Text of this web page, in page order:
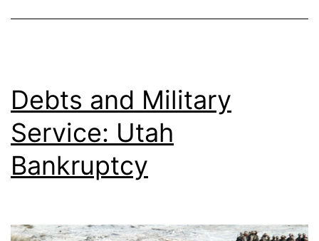
Debts and Military
Service: Utah
Bankruptcy